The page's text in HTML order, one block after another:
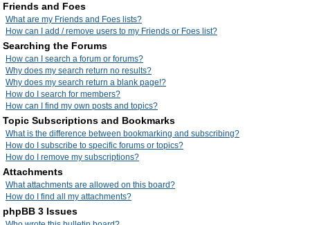
Friends and Foes
What are my Friends and Foes lists?
How can I add / remove users to my Friends or Foes list?
Searching the Forums
How can I search a forum or forums?
Why does my search return no results?
Why does my search return a blank page!?
How do I search for members?
How can I find my own posts and topics?
Topic Subscriptions and Bookmarks
What is the difference between bookmarking and subscribing?
How do I subscribe to specific forums or topics?
How do I remove my subscriptions?
Attachments
What attachments are allowed on this board?
How do I find all my attachments?
phpBB 3 Issues